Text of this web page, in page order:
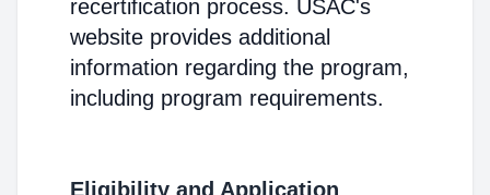
recertification process. USAC's
website provides additional
information regarding the program,
including program requirements.
Eligibility and Application